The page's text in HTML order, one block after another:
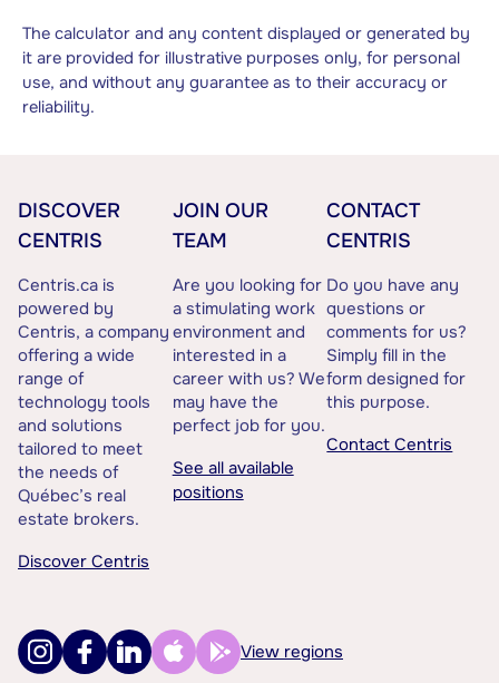
The calculator and any content displayed or generated by
it are provided for illustrative purposes only, for personal
use, and without any guarantee as to their accuracy or
reliability.
DISCOVER
CENTRIS
Centris.ca is
powered by
Centris, a company
offering a wide
range of
technology tools
and solutions
tailored to meet
the needs of
Québec’s real
estate brokers.
Discover Centris
JOIN OUR
TEAM
Are you looking for
a stimulating work
environment and
interested in a
career with us? We
may have the
perfect job for you.
See all available
positions
CONTACT
CENTRIS
Do you have any
questions or
comments for us?
Simply fill in the
form designed for
this purpose.
Contact Centris
View regions